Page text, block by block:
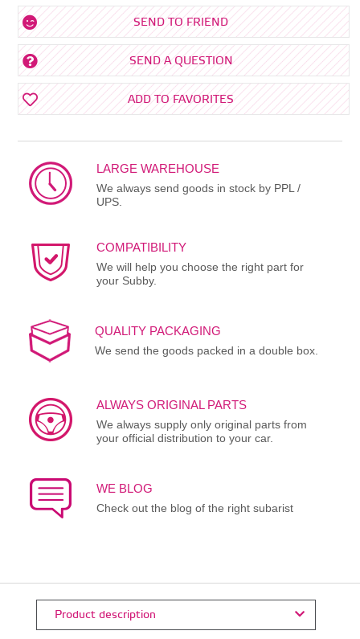
SEND TO FRIEND
SEND A QUESTION
ADD TO FAVORITES
LARGE WAREHOUSE
We always send goods in stock by PPL /
UPS.
COMPATIBILITY
We will help you choose the right part for
your Subby.
QUALITY PACKAGING
We send the goods packed in a double box.
ALWAYS ORIGINAL PARTS
We always supply only original parts from
your official distribution to your car.
WE BLOG
Check out the blog of the right subarist
Product description